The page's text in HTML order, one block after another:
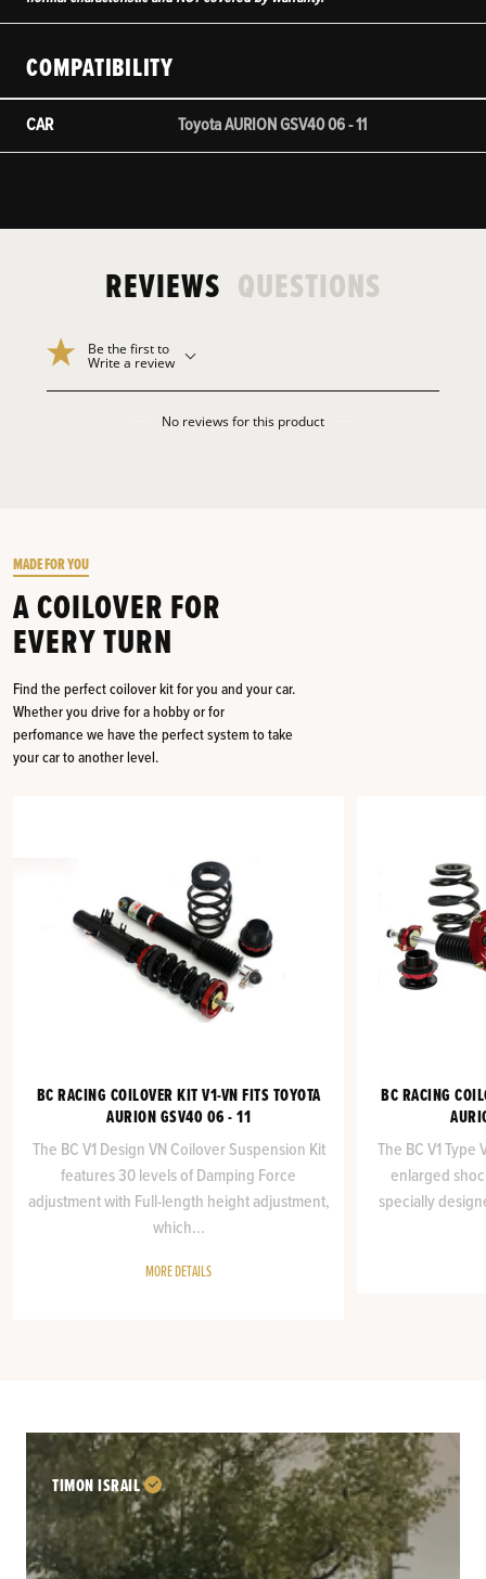
COMPATIBILITY
CAR Toyota AURION GSV40 06 - 11
REVIEWS QUESTIONS
Be the first to
Write a review
No reviews for this product
MADE FOR YOU
A COILOVER FOR
EVERY TURN
Find the perfect coilover kit for you and your car.
Whether you drive for a hobby or for
perfomance we have the perfect system to take
your car to another level.
BC RACING COILOVER KIT V1-VN FITS TOYOTA
AURION GSV40 06 - 11
The BC V1 Design VN Coilover Suspension Kit
features 30 levels of Damping Force
adjustment with Full-length height adjustment,
which...
MORE DETAILS
BC RACING
The BC V1
enlarged
specially
TIMON ISRAIL